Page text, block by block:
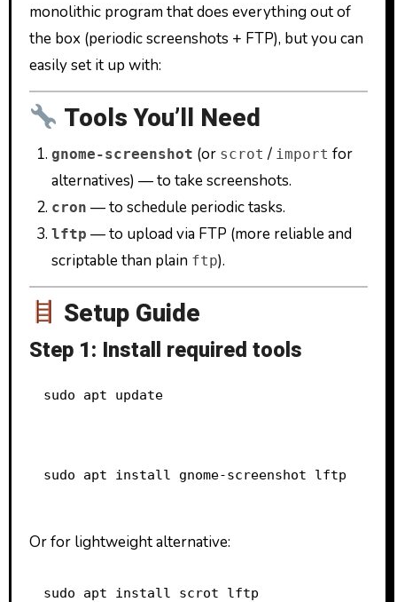
monolithic program that does everything out of
the box (periodic screenshots + FTP), but you can
easily set it up with:
Tools You’ll Need
gnome-screenshot (or scrot / import for
alternatives) — to take screenshots.
cron — to schedule periodic tasks.
lftp — to upload via FTP (more reliable and
scriptable than plain ftp).
Setup Guide
Step 1: Install required tools
sudo apt update
sudo apt install gnome-screenshot lftp
Or for lightweight alternative:
sudo apt install scrot lftp